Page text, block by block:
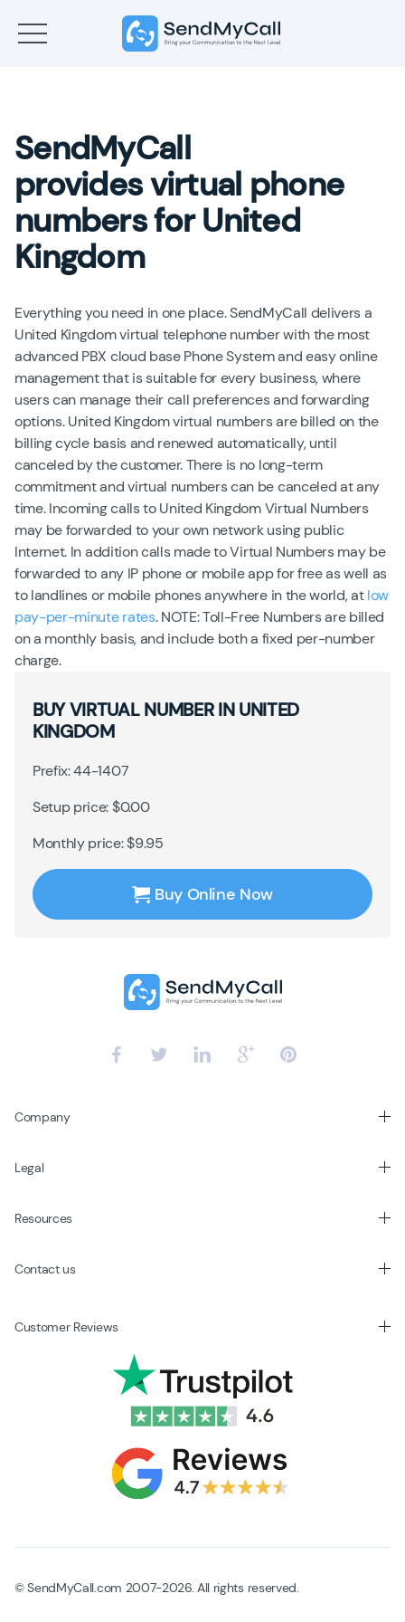
SendMyCall
provides virtual phone
numbers for United
Kingdom
Everything you need in one place. SendMyCall delivers a
United Kingdom virtual telephone number with the most
advanced PBX cloud base Phone System and easy online
management that is suitable for every business, where
users can manage their call preferences and forwarding
options. United Kingdom virtual numbers are billed on the
billing cycle basis and renewed automatically, until
canceled by the customer. There is no long-term
commitment and virtual numbers can be canceled at any
time. Incoming calls to United Kingdom Virtual Numbers
may be forwarded to your own network using public
Internet. In addition calls made to Virtual Numbers may be
forwarded to any IP phone or mobile app for free as well as
to landlines or mobile phones anywhere in the world, atlow
pay-per-minute rates. NOTE: Toll-Free Numbers are billed
on a monthly basis, and include both a fixed per-number
charge.
BUY VIRTUAL NUMBER IN UNITED
KINGDOM
Prefix: 44-1407
Setup price: $0.00
Monthly price: $9.95
Buy Online Now
Company
Legal
Resources
Contact us
Customer Reviews
© SendMyCall.com 2007-2026. All rights reserved.